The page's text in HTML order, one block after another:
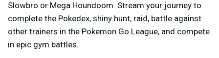
Slowbro or Mega Houndoom. Stream your journey to
complete the Pokedex, shiny hunt, raid, battle against
other trainers in the Pokemon Go League, and compete
in epic gym battles.